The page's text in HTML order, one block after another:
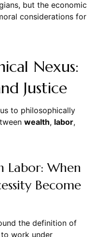
but the economic
considerations for
Nexus:
Justice
to philosophically
wealth, labor,
Labor: When
Become
the definition of
work under